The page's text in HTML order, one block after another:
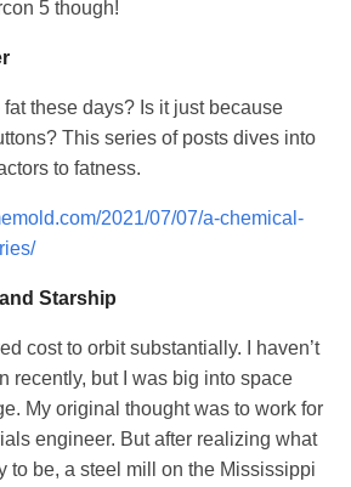
5 though!
these days? Is it just because
This series of posts dives into
to fatness.
2021/07/07/a-chemical-
Starship
cost to orbit substantially. I haven’t
recently, but I was big into space
My original thought was to work for
engineer. But after realizing what
to be, a steel mill on the Mississippi